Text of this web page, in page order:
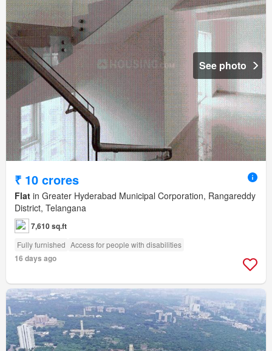
See photo
₹ 10 crores
Flat in Greater Hyderabad Municipal Corporation, Rangareddy
District, Telangana
7,610 sq.ft
Fully furnished Access for people with disabilities
16 days ago